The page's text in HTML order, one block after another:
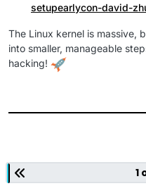
setupearlycon-david-
The Linux kernel is massive,
into smaller, manageable
hacking!
1